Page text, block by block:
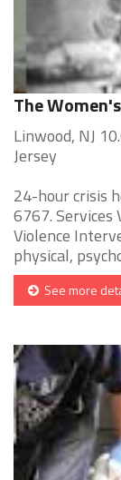
The
Linwood, NJ
Jersey
24-hour crisis
6767.
Violence
physical,
See more